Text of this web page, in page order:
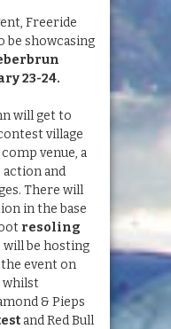
Freeride
be showcasing
23-24.
will get to
village
venue, a
and
There will
in the base
resoling
will be hosting
event on
whilst
& Pieps
and Red Bull